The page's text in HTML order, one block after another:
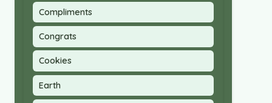
Compliments
Congrats
Cookies
Earth